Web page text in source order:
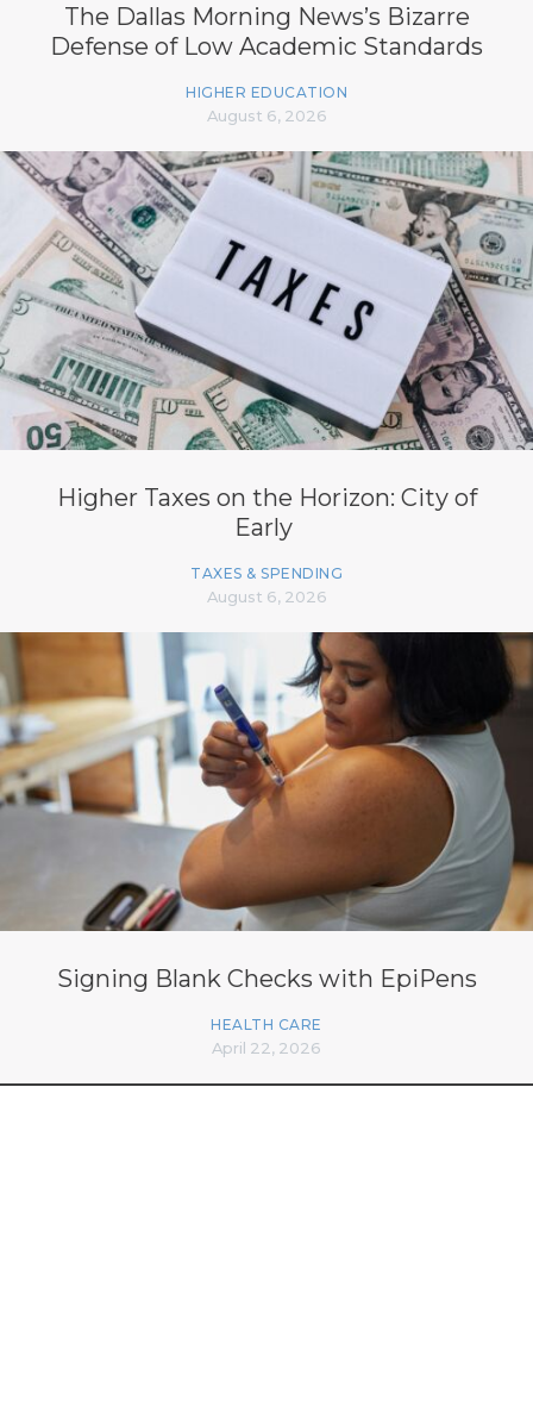
The Dallas Morning News’s Bizarre
Defense of Low Academic Standards
HIGHER EDUCATION
August 6, 2026
Higher Taxes on the Horizon: City of
Early
TAXES & SPENDING
August 6, 2026
Signing Blank Checks with EpiPens
HEALTH CARE
April 22, 2026